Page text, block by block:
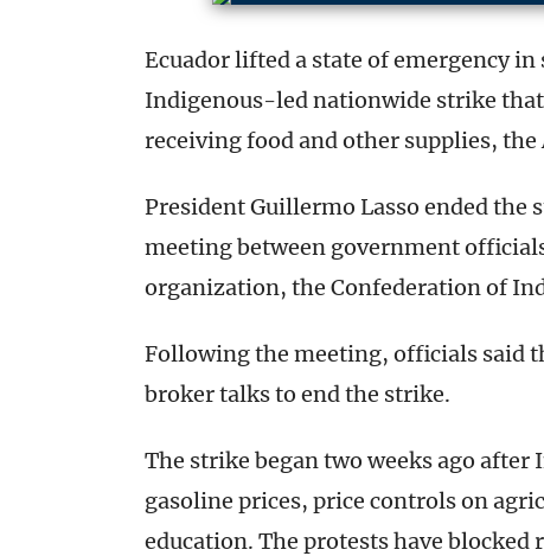
Ecuador lifted a state of emergency
Indigenous-led nationwide strike
receiving food and other supplies, the
President Guillermo Lasso ended the
meeting between government
organization, the Confederation of
Following the meeting, officials said
broker talks to end the strike.
The strike began two weeks ago after
gasoline prices, price controls on
education. The protests have blocked